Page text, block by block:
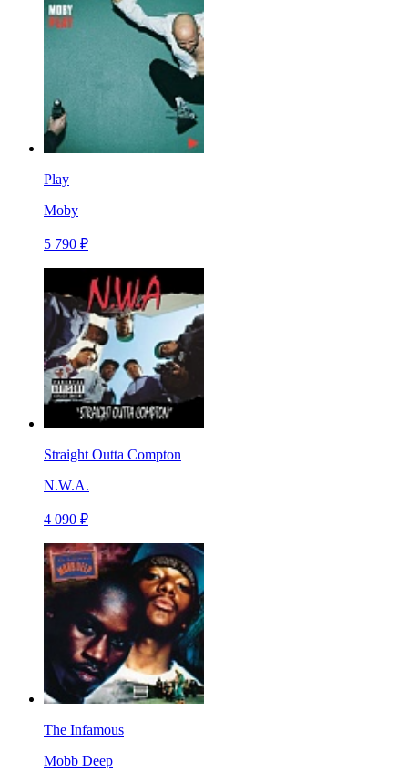
Play
Moby
5 790 ₽
Straight Outta Compton
N.W.A.
4 090 ₽
The Infamous
Mobb Deep